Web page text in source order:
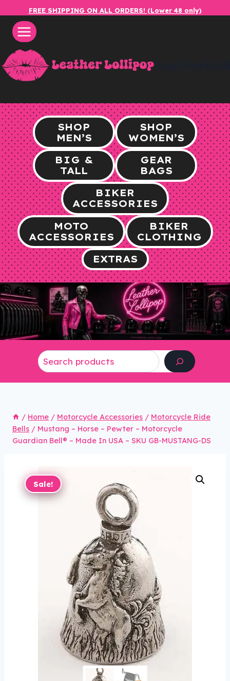
content
FREE SHIPPING ON ALL ORDERS! (Lower 48 only)
SHOP
MEN’S
SHOP
WOMEN’S
BIG &
TALL
GEAR
BAGS
BIKER
ACCESSORIES
MOTO
ACCESSORIES
BIKER
CLOTHING
EXTRAS
/ Home / Motorcycle Accessories / Motorcycle Ride
Bells / Mustang – Horse – Pewter – Motorcycle
Guardian Bell® – Made In USA – SKU GB-MUSTANG-DS
Sale!